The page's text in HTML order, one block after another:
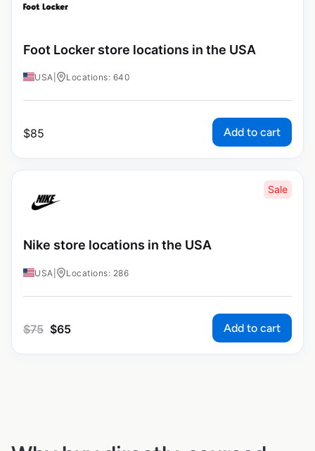
Foot Locker store locations in the USA
USA Locations: 640
$85 Add to cart
Sale
Nike store locations in the USA
USA Locations: 286
$75 $65 Add to cart